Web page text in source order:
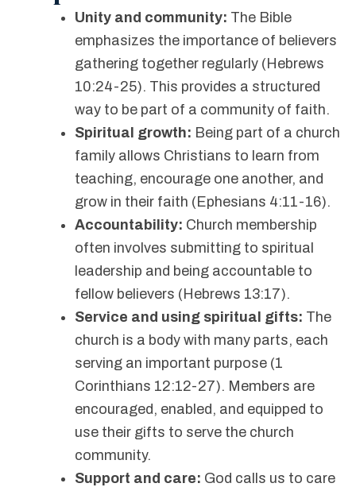
Unity and community: The Bible
emphasizes the importance of believers
gathering together regularly (Hebrews
10:24-25). This provides a structured
way to be part of a community of faith.
Spiritual growth: Being part of a church
family allows Christians to learn from
teaching, encourage one another, and
grow in their faith (Ephesians 4:11-16).
Accountability: Church membership
often involves submitting to spiritual
leadership and being accountable to
fellow believers (Hebrews 13:17).
Service and using spiritual gifts: The
church is a body with many parts, each
serving an important purpose (1
Corinthians 12:12-27). Members are
encouraged, enabled, and equipped to
use their gifts to serve the church
community.
Support and care: God calls us to care